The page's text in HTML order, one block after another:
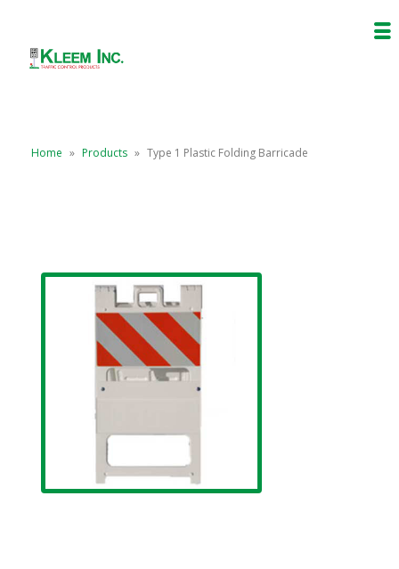
Home » Products » Type 1 Plastic Folding Barricade